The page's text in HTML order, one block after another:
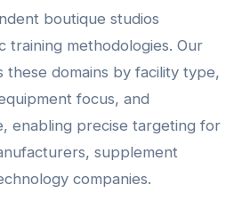
boutique studios
training methodologies. Our
these domains by facility type,
focus, and
enabling precise targeting for
supplement
companies.